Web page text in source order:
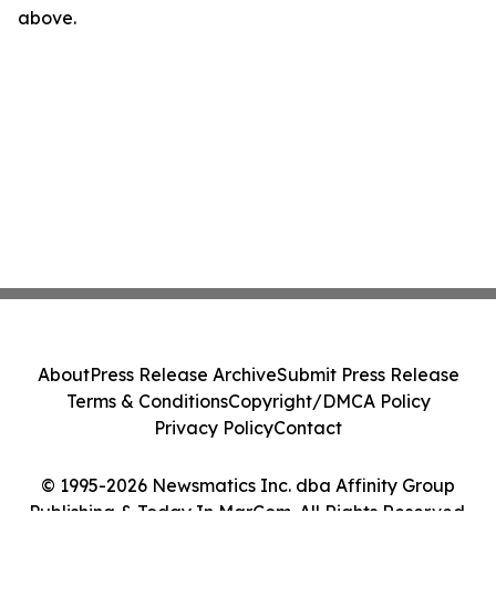
above.
© 1995-2026 Newsmatics Inc. dba Affinity Group
Publishing & Today In MarCom. All Rights Reserved.
AboutPress Release ArchiveSubmit Press Release
Terms & ConditionsCopyright/DMCA Policy
Privacy PolicyContact